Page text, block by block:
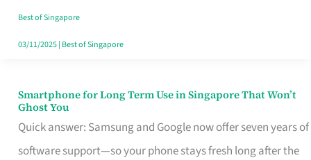
Your
Singapore
Best of Singapore
03/11/2025| Best of Singapore
Smartphone for Long Term Use in Singapore That Won’t
Ghost You
Quick answer: Samsung and Google now offer seven years of
software support—so your phone stays fresh long after the
Smartphone
for
Long